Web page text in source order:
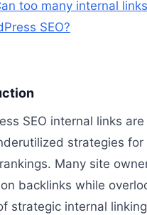
too many internal
SEO?
SEO internal links
strategies for
Many site
backlinks while
strategic internal